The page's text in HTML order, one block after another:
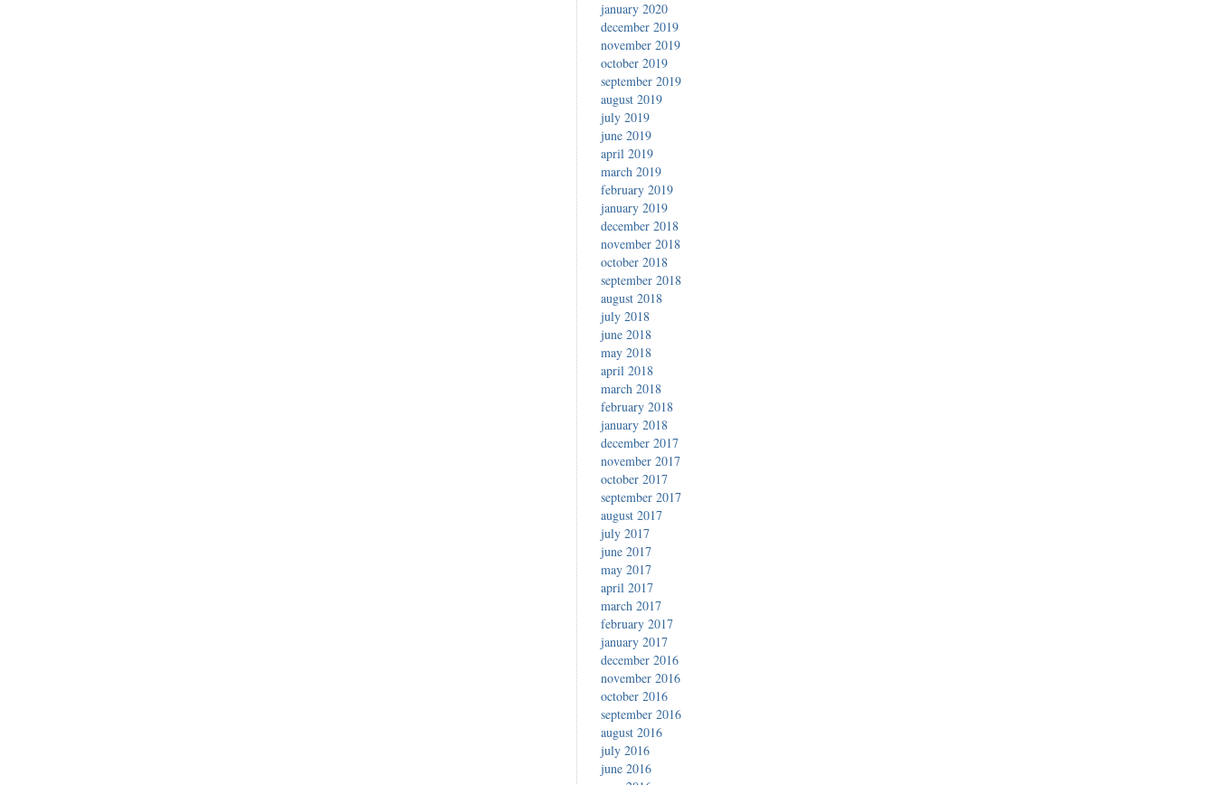
january 2020
december 2019
november 2019
october 2019
september 2019
august 2019
july 2019
june 2019
april 2019
march 2019
february 2019
january 2019
december 2018
november 2018
october 2018
september 2018
august 2018
july 2018
june 2018
may 2018
april 2018
march 2018
february 2018
january 2018
december 2017
november 2017
october 2017
september 2017
august 2017
july 2017
june 2017
may 2017
april 2017
march 2017
february 2017
january 2017
december 2016
november 2016
october 2016
september 2016
august 2016
july 2016
june 2016